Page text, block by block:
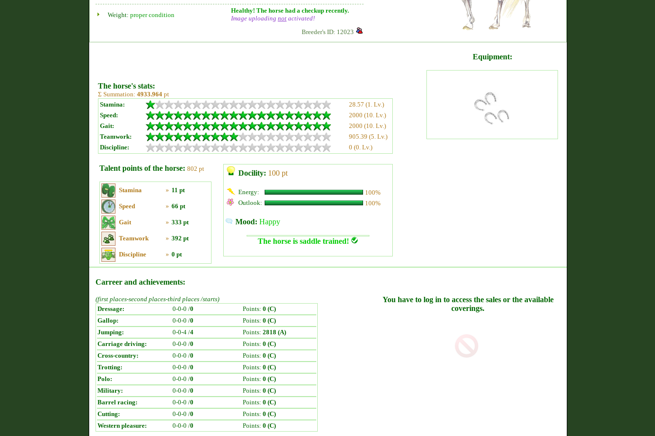
Weight: proper condition
Healthy! The horse had a checkup recently.
Image uploading not activated!
Breeder's ID: 12023
The horse's stats:
Σ Summation: 4933.964 pt
Stamina:
28.57 (1. Lv.)
Speed:
2000 (10. Lv.)
Gait:
2000 (10. Lv.)
Teamwork:
905.39 (5. Lv.)
Discipline:
0 (0. Lv.)
Talent points of the horse: 802 pt
Stamina » 11 pt
Speed » 66 pt
Gait » 333 pt
Teamwork » 392 pt
Discipline » 0 pt
Docility: 100 pt
Energy:
100%
Outlook:
100%
Mood: Happy
The horse is saddle trained!
Equipment:
Carreer and achievements:
(first places-second places-third places /starts)
Dressage:
0-0-0 /0 Points: 0 (C)
Gallop:
0-0-0 /0 Points: 0 (C)
Jumping:
0-0-4 /4 Points: 2818 (A)
Carriage driving:
0-0-0 /0 Points: 0 (C)
Cross-country:
0-0-0 /0 Points: 0 (C)
Trotting:
0-0-0 /0 Points: 0 (C)
Polo:
0-0-0 /0 Points: 0 (C)
Military:
0-0-0 /0 Points: 0 (C)
Barrel racing:
0-0-0 /0 Points: 0 (C)
Cutting:
0-0-0 /0 Points: 0 (C)
Western pleasure:
0-0-0 /0 Points: 0 (C)
You have to log in to access the sales or the available
coverings.